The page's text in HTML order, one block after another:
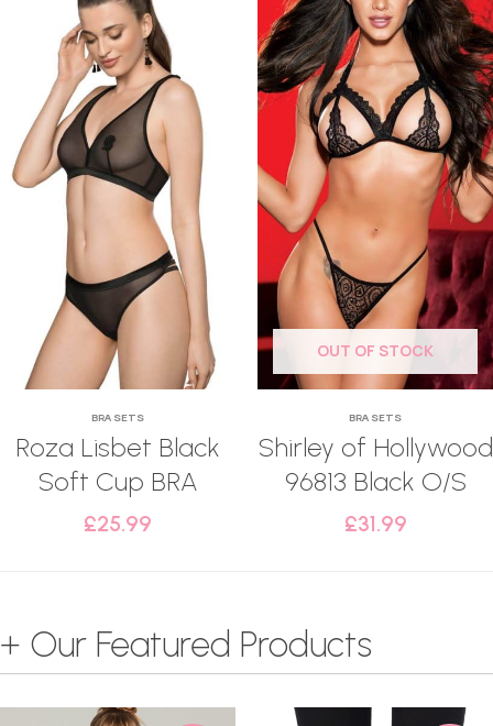
BRA SETS
Roza Lisbet Black
Soft Cup BRA
£25.99
OUT OF STOCK
BRA SETS
Shirley of Hollywood
96813 Black O/S
£31.99
+ Our Featured Products